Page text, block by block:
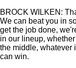
BROCK WILKEN:
We can beat you in
get the job done,
in our lineup,
the middle, whatever
can win.